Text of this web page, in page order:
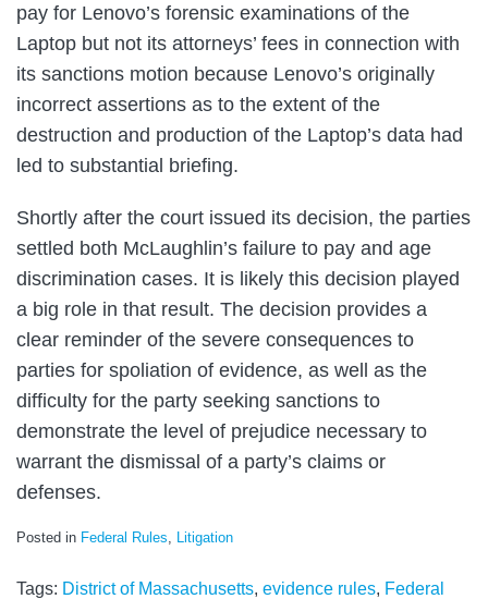
pay for Lenovo’s forensic examinations of the
Laptop but not its attorneys’ fees in connection with
its sanctions motion because Lenovo’s originally
incorrect assertions as to the extent of the
destruction and production of the Laptop’s data had
led to substantial briefing.
Shortly after the court issued its decision, the parties
settled both McLaughlin’s failure to pay and age
discrimination cases. It is likely this decision played
a big role in that result. The decision provides a
clear reminder of the severe consequences to
parties for spoliation of evidence, as well as the
difficulty for the party seeking sanctions to
demonstrate the level of prejudice necessary to
warrant the dismissal of a party’s claims or
defenses.
Posted in Federal Rules, Litigation
Tags: District of Massachusetts, evidence rules, Federal